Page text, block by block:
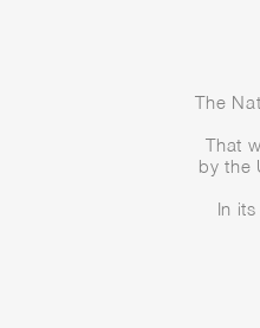
The
That
by the
In